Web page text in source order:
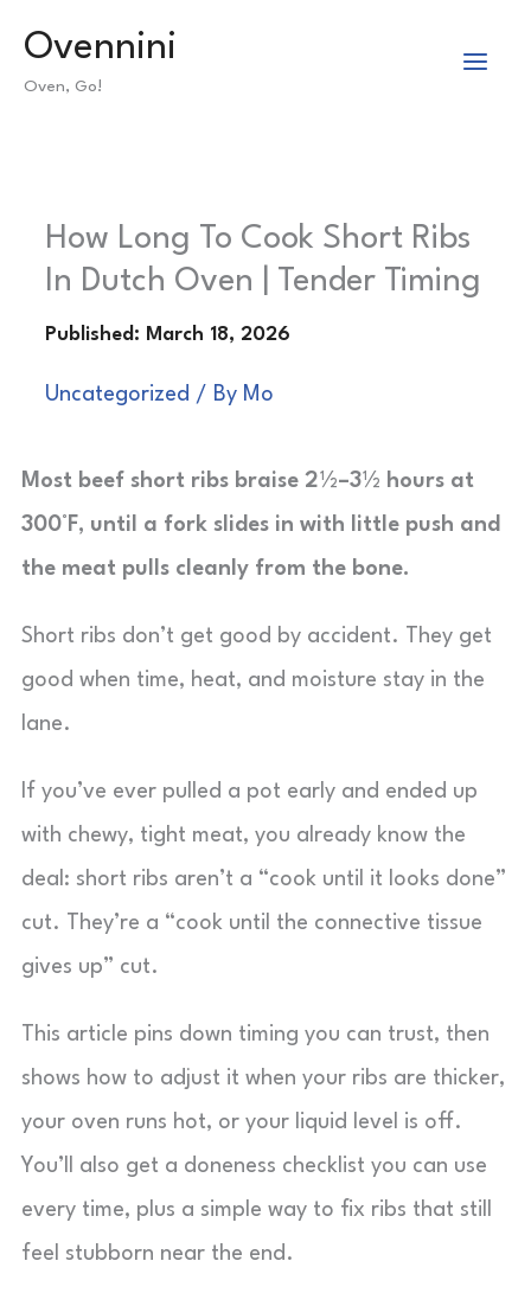
Ovennini
Oven, Go!
How Long To Cook Short Ribs
In Dutch Oven | Tender Timing
Uncategorized / By Mo
Most beef short ribs braise 2½–3½ hours at
300°F, until a fork slides in with little push and
the meat pulls cleanly from the bone.
Short ribs don’t get good by accident. They get
good when time, heat, and moisture stay in the
lane.
If you’ve ever pulled a pot early and ended up
with chewy, tight meat, you already know the
deal: short ribs aren’t a “cook until it looks done”
cut. They’re a “cook until the connective tissue
gives up” cut.
This article pins down timing you can trust, then
shows how to adjust it when your ribs are thicker,
your oven runs hot, or your liquid level is off.
You’ll also get a doneness checklist you can use
every time, plus a simple way to fix ribs that still
feel stubborn near the end.